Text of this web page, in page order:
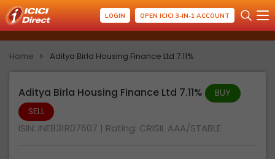
LOGIN OPEN ICICI 3-IN-1 ACCOUNT
Home Aditya Birla Housing Finance Ltd 7.11%
Aditya Birla Housing Finance Ltd 7.11%
BUY
SELL
ISIN: INE831R07607 | Rating: CRISIL AAA/STABLE